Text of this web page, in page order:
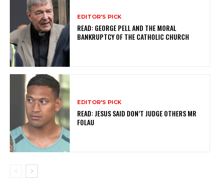
EDITOR'S PICK
READ: GEORGE PELL AND THE MORAL
BANKRUPTCY OF THE CATHOLIC CHURCH
EDITOR'S PICK
READ: JESUS SAID DON’T JUDGE OTHERS MR
FOLAU